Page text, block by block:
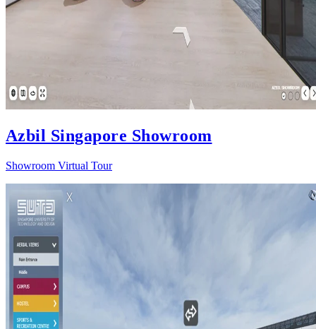
Azbil Singapore Showroom
Showroom Virtual Tour